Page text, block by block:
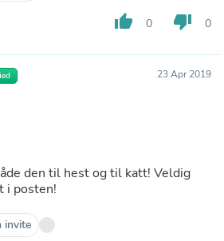
thumb_up 0 thumb_down 0
23 Apr 2019
den til hest og til katt! Veldig
i posten!
invite